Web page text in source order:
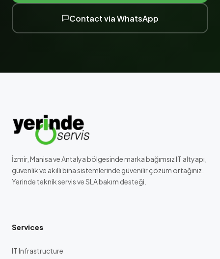
Contact via WhatsApp
İzmir, Manisa ve Antalya bölgesinde marka bağımsız IT altyapı,
güvenlik ve akıllı bina sistemlerinde güvenilir çözüm ortağınız.
Yerinde teknik servis ve SLA bakım desteği.
Services
IT Infrastructure